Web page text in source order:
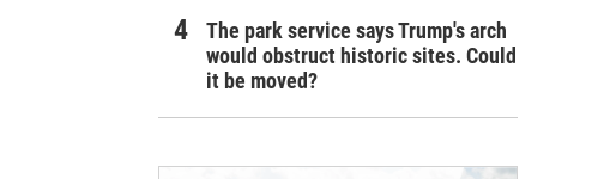
The park service says Trump's arch
would obstruct historic sites. Could
it be moved?